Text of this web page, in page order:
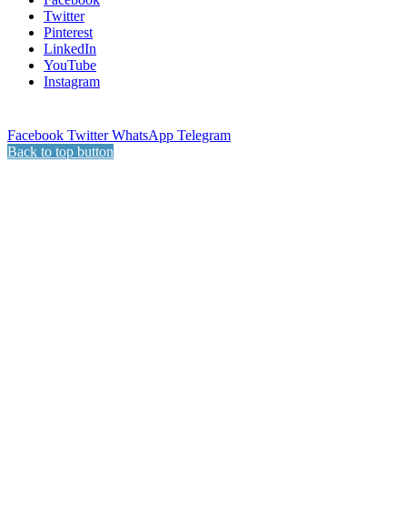
Twitter
Pinterest
LinkedIn
YouTube
Instagram
Facebook Twitter WhatsApp Telegram
Back to top button